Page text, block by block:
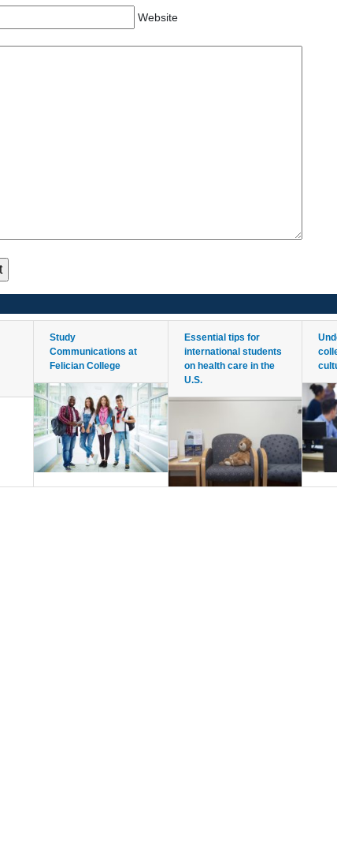
Website
Study
Communications at
Felician College
Essential tips for
international students
on health care in the
U.S.